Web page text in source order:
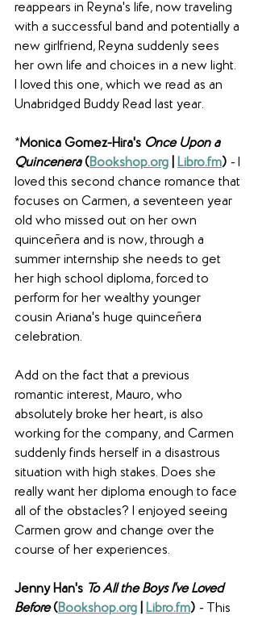
reappears in Reyna's life, now traveling
with a successful band and potentially a
new girlfriend, Reyna suddenly sees
her own life and choices in a new light.
I loved this one, which we read as an
Unabridged Buddy Read last year.
*Monica Gomez-Hira's Once Upon a
Quinceñera (Bookshop.org Libro.fm) - I
loved this second chance romance that
focuses on Carmen, a seventeen year
old who missed out on her own
quinceñera and is now, through a
summer internship she needs to get
her high school diploma, forced to
perform for her wealthy younger
cousin Ariana's huge quinceñera
celebration.
Add on the fact that a previous
romantic interest, Mauro, who
absolutely broke her heart, is also
working for the company, and Carmen
suddenly finds herself in a disastrous
situation with high stakes. Does she
really want her diploma enough to face
all of the obstacles? I enjoyed seeing
Carmen grow and change over the
course of her experiences.
Jenny Han's To All the Boys I've Loved
Before (Bookshop.org Libro.fm) - This